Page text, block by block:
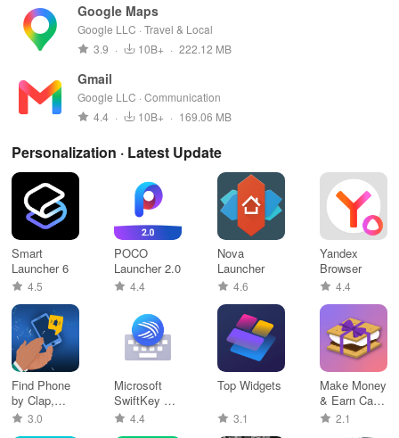
Google Maps
Google LLC · Travel & Local
3.9 · 10B+ · 222.12 MB
Gmail
Google LLC · Communication
4.4 · 10B+ · 169.06 MB
Personalization · Latest Update
Smart
Launcher 6
4.5
POCO
Launcher 2.0
4.4
Nova
Launcher
4.6
Yandex
Browser
4.4
Find Phone
by Clap,
Whistle
3.0
Microsoft
SwiftKey AI
Keyboard
4.4
Top Widgets
3.1
Make Money
& Earn Cash
Rewards
2.1